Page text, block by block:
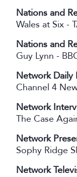
Nations and
Wales at Six -
Nations and
Guy Lynn -
Network Daily
Channel 4
Network
The Case
Network
Sophy Ridge
Network